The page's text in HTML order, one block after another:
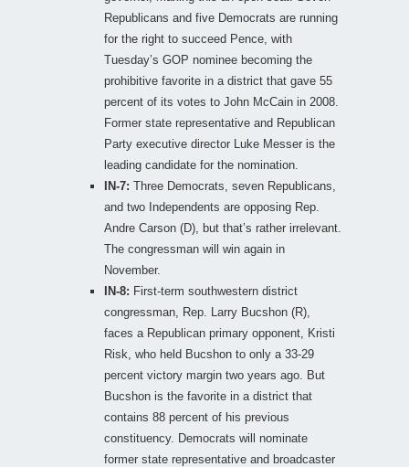
Republicans and five Democrats are running
for the right to succeed Pence, with
Tuesday’s GOP nominee becoming the
prohibitive favorite in a district that gave 55
percent of its votes to John McCain in 2008.
Former state representative and Republican
Party executive director Luke Messer is the
leading candidate for the nomination.
IN-7: Three Democrats, seven Republicans,
and two Independents are opposing Rep.
Andre Carson (D), but that’s rather irrelevant.
The congressman will win again in
November.
IN-8: First-term southwestern district
congressman, Rep. Larry Bucshon (R),
faces a Republican primary opponent, Kristi
Risk, who held Bucshon to only a 33-29
percent victory margin two years ago. But
Bucshon is the favorite in a district that
contains 88 percent of his previous
constituency. Democrats will nominate
former state representative and broadcaster